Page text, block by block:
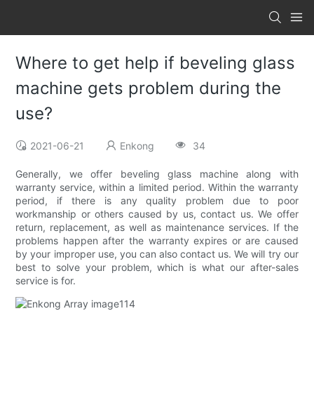
Where to get help if beveling glass
machine gets problem during the
use?
2021-06-21 Enkong 34
Generally, we offer beveling glass machine along with
warranty service, within a limited period. Within the warranty
period, if there is any quality problem due to poor
workmanship or others caused by us, contact us. We offer
return, replacement, as well as maintenance services. If the
problems happen after the warranty expires or are caused
by your improper use, you can also contact us. We will try our
best to solve your problem, which is what our after-sales
service is for.